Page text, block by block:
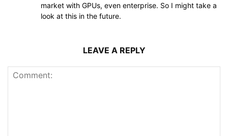
market with GPUs, even enterprise. So I might take a
look at this in the future.
LEAVE A REPLY